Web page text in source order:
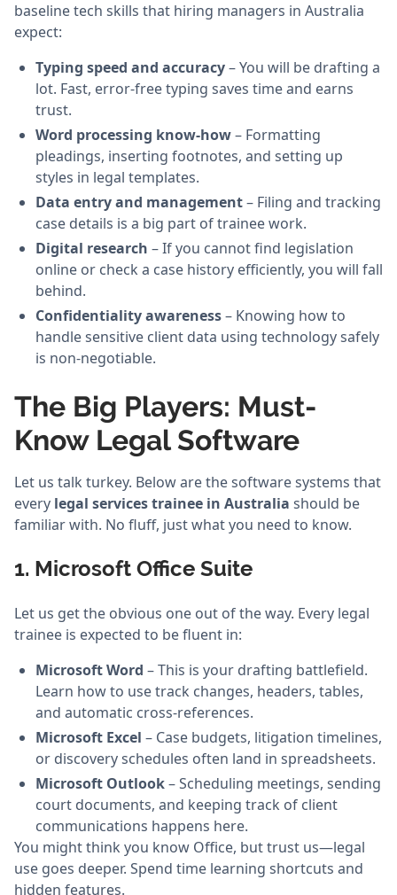
baseline tech skills that hiring managers in Australia
expect:
Typing speed and accuracy– You will be drafting a
lot. Fast, error-free typing saves time and earns
trust.
Word processing know-how– Formatting
pleadings, inserting footnotes, and setting up
styles in legal templates.
Data entry and management– Filing and tracking
case details is a big part of trainee work.
Digital research – If you cannot find legislation
online or check a case history efficiently, you will fall
behind.
Confidentiality awareness– Knowing how to
handle sensitive client data using technology safely
is non-negotiable.
The Big Players: Must-
Know Legal Software
Let us talk turkey. Below are the software systems that
every legal services trainee in Australia should be
familiar with. No fluff, just what you need to know.
1. Microsoft Office Suite
Let us get the obvious one out of the way. Every legal
trainee is expected to be fluent in:
Microsoft Word – This is your drafting battlefield.
Learn how to use track changes, headers, tables,
and automatic cross-references.
Microsoft Excel – Case budgets, litigation timelines,
or discovery schedules often land in spreadsheets.
Microsoft Outlook– Scheduling meetings, sending
court documents, and keeping track of client
communications happens here.
You might think you know Office, but trust us—legal
use goes deeper. Spend time learning shortcuts and
hidden features.